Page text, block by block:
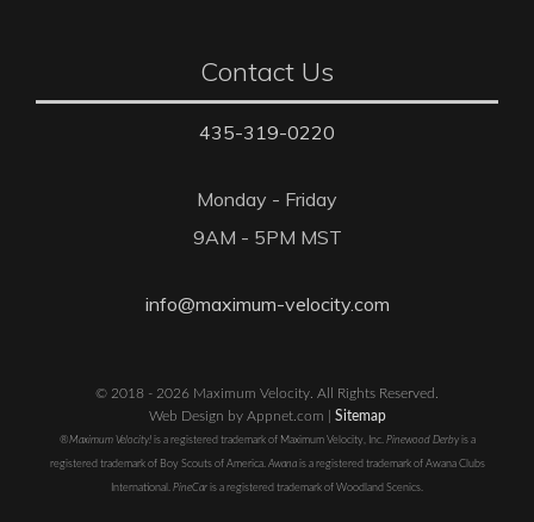
Contact Us
435-319-0220
Monday - Friday
9AM - 5PM MST
info@maximum-velocity.com
© 2018 - 2026 Maximum Velocity. All Rights Reserved.
Web Design by Appnet.com | Sitemap
®Maximum Velocity!is a registered trademark of Maximum Velocity, Inc. Pinewood Derbyis a
registered trademark of Boy Scouts of America. Awanais a registered trademark of Awana Clubs
International. PineCar is a registered trademark of Woodland Scenics.